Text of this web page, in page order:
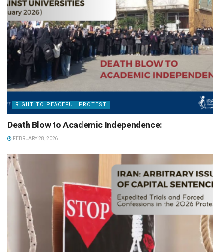
RIGHT TO PEACEFUL PROTEST
Death Blow to Academic Independence:
FEBRUARY 28, 2026